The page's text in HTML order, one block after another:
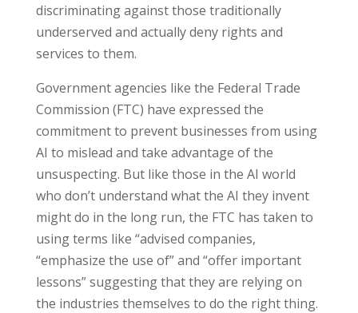
discriminating against those traditionally
underserved and actually deny rights and
services to them.
Government agencies like the Federal Trade
Commission (FTC) have expressed the
commitment to prevent businesses from using
AI to mislead and take advantage of the
unsuspecting. But like those in the AI world
who don’t understand what the AI they invent
might do in the long run, the FTC has taken to
using terms like “advised companies,
“emphasize the use of” and “offer important
lessons” suggesting that they are relying on
the industries themselves to do the right thing.